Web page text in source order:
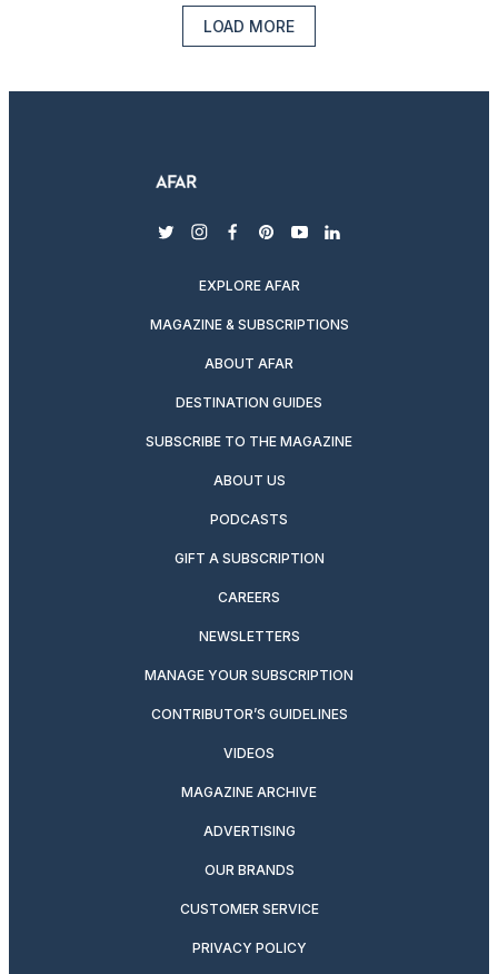
LOAD MORE
twitterinstagram
facebook
pinterest
youtubelinkedin
EXPLORE AFAR
MAGAZINE & SUBSCRIPTIONS
ABOUT AFAR
DESTINATION GUIDES
SUBSCRIBE TO THE MAGAZINE
ABOUT US
PODCASTS
GIFT A SUBSCRIPTION
CAREERS
NEWSLETTERS
MANAGE YOUR SUBSCRIPTION
CONTRIBUTOR’S GUIDELINES
VIDEOS
MAGAZINE ARCHIVE
ADVERTISING
OUR BRANDS
CUSTOMER SERVICE
PRIVACY POLICY